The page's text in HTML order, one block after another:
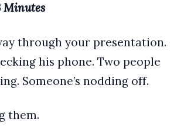
Minutes
through your presentation.
his phone. Two people
Someone’s nodding off.
them.